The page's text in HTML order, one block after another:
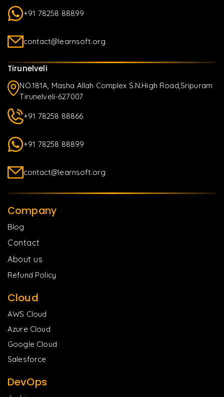
+91 78258 88899
contact@learnsoft.org
Tirunelveli
NO.181A, Masha Allah Complex S.N.High Road,Sripuram
Tirunelveli-627007
+91 78258 88866
+91 78258 88899
contact@learnsoft.org
Company
Blog
Contact
About us
Refund Policy
Cloud
AWS Cloud
Azure Cloud
Google Cloud
Salesforce
DevOps